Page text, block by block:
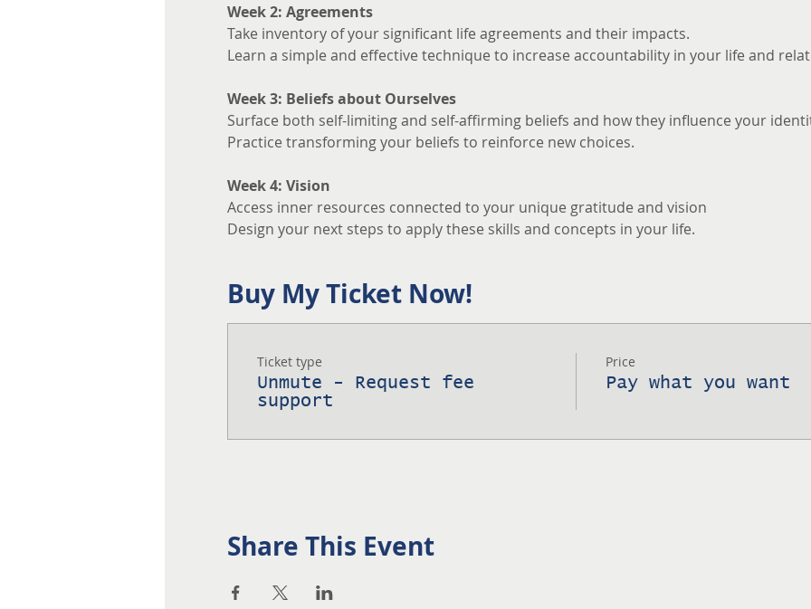
Week 2: Agreements
Take inventory of your significant life agreements and their impacts.
Learn a simple and effective technique to increase accountability in your life and
Week 3: Beliefs about Ourselves
Surface both self-limiting and self-affirming beliefs and how they influence your
Practice transforming your beliefs to reinforce new choices.
Week 4: Vision
Access inner resources connected to your unique gratitude and vision
Design your next steps to apply these skills and concepts in your life.
Buy My Ticket Now!
Ticket type
Unmute - Request fee
support
Price
Pay what you want
Share This Event